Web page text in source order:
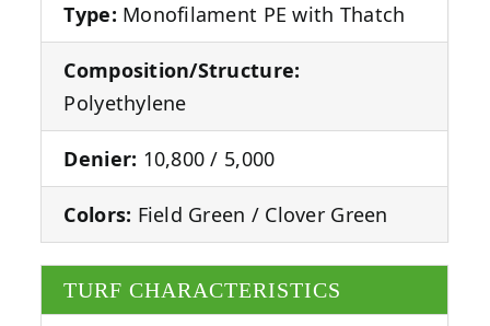
Type: Monofilament PE with Thatch
Composition/Structure:
Polyethylene
Denier: 10,800 / 5,000
Colors: Field Green / Clover Green
TURF CHARACTERISTICS